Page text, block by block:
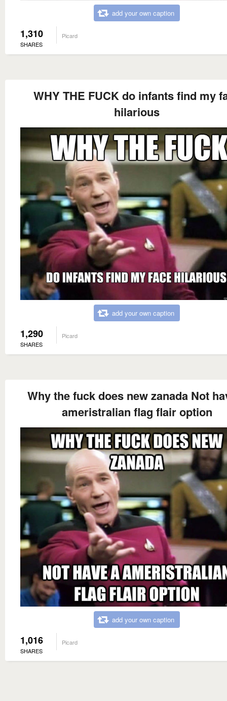
add your own caption
1,310
SHARES
Picard
WHY THE FUCK do infants find my
hilarious
add your own caption
1,290
SHARES
Picard
Why the fuck does new zanada Not
ameristralian flag flair option
add your own caption
1,016
SHARES
Picard